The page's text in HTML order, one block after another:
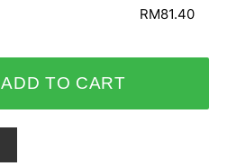
RM81.40
ADD TO CART